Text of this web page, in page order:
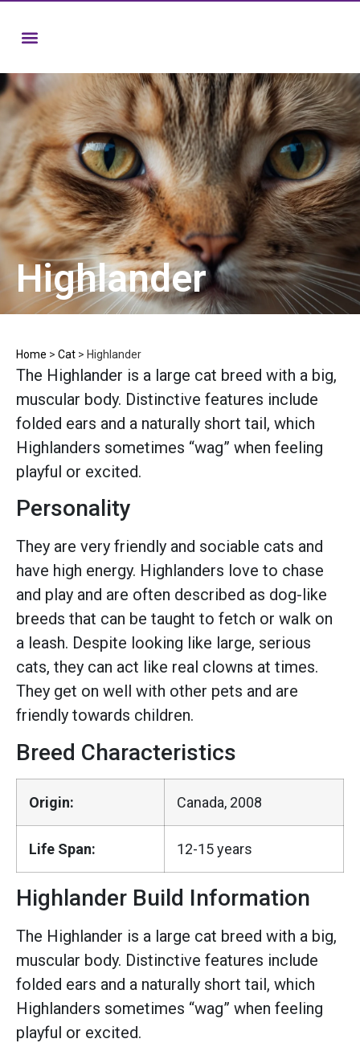
Highlander
Home > Cat > Highlander
The Highlander is a large cat breed with a big,
muscular body. Distinctive features include
folded ears and a naturally short tail, which
Highlanders sometimes “wag” when feeling
playful or excited.
Personality
They are very friendly and sociable cats and
have high energy. Highlanders love to chase
and play and are often described as dog-like
breeds that can be taught to fetch or walk on
a leash. Despite looking like large, serious
cats, they can act like real clowns at times.
They get on well with other pets and are
friendly towards children.
Breed Characteristics
Origin: Canada, 2008
Life Span: 12-15 years
Highlander Build Information
The Highlander is a large cat breed with a big,
muscular body. Distinctive features include
folded ears and a naturally short tail, which
Highlanders sometimes “wag” when feeling
playful or excited.